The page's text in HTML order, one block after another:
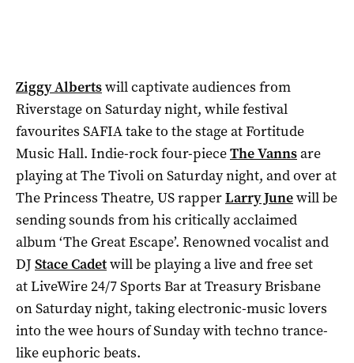
Ziggy Albertswill captivate audiences from
Riverstage on Saturday night, while festival
favourites SAFIA take to the stage at Fortitude
Music Hall. Indie-rock four-pieceThe Vannsare
playing at The Tivoli on Saturday night, and over at
The Princess Theatre, US rapperLarry Junewill be
sending sounds from his critically acclaimed
album ‘The Great Escape’. Renowned vocalist and
DJ Stace Cadetwill be playing a live and free set
at LiveWire 24/7 Sports Bar at Treasury Brisbane
on Saturday night, taking electronic-music lovers
into the wee hours of Sunday with techno trance-
like euphoric beats.